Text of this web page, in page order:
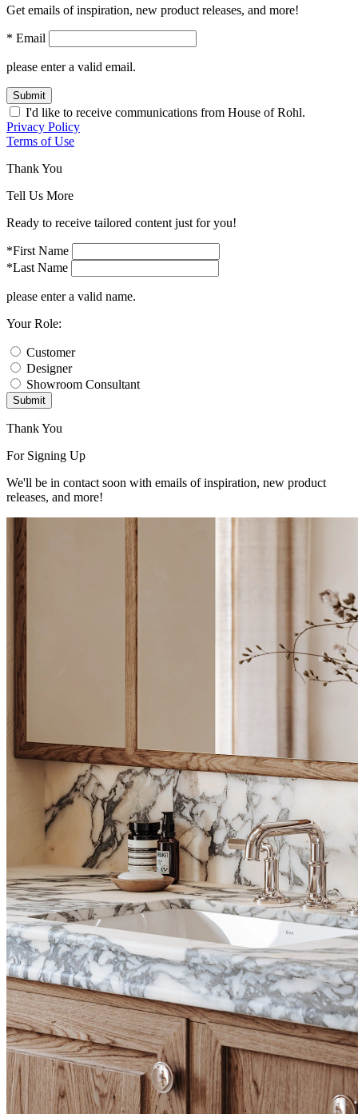
Get emails of inspiration, new product releases, and more!
* Email
please enter a valid email.
Submit
I'd like to receive communications from House of Rohl.
Privacy Policy
Terms of Use
Thank You
Tell Us More
Ready to receive tailored content just for you!
*First Name
*Last Name
please enter a valid name.
Your Role:
Customer
Designer
Showroom Consultant
Submit
Thank You
For Signing Up
We'll be in contact soon with emails of inspiration, new product
releases, and more!